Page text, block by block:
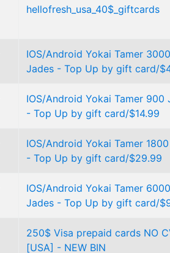
hellofresh_usa_40$_giftcards
IOS/Android Yokai Tamer 3000
Jades - Top Up by gift card/
IOS/Android Yokai Tamer 900
- Top Up by gift card/$14.99
IOS/Android Yokai Tamer
- Top Up by gift card/$29.99
IOS/Android Yokai Tamer 6000
Jades - Top Up by gift card/
250$ Visa prepaid cards NO
[USA] - NEW BIN